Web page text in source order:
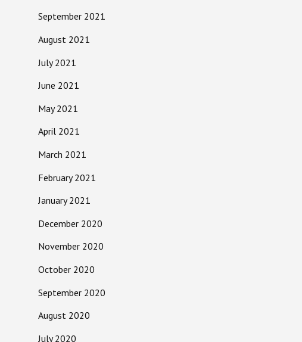
September 2021
August 2021
July 2021
June 2021
May 2021
April 2021
March 2021
February 2021
January 2021
December 2020
November 2020
October 2020
September 2020
August 2020
July 2020